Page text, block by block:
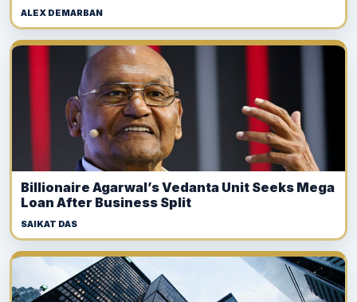
ALEX DEMARBAN
Billionaire Agarwal’s Vedanta Unit Seeks Mega
Loan After Business Split
SAIKAT DAS